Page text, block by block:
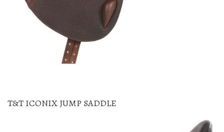
T&T ICONIX JUMP SADDLE